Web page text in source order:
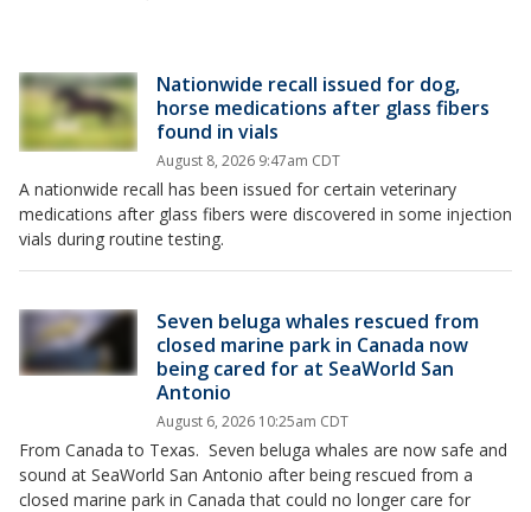
Nationwide recall issued for dog,
horse medications after glass fibers
found in vials
August 8, 2026 9:47am CDT
A nationwide recall has been issued for certain veterinary
medications after glass fibers were discovered in some injection
vials during routine testing.
Seven beluga whales rescued from
closed marine park in Canada now
being cared for at SeaWorld San
Antonio
August 6, 2026 10:25am CDT
From Canada to Texas. Seven beluga whales are now safe and
sound at SeaWorld San Antonio after being rescued from a
closed marine park in Canada that could no longer care for